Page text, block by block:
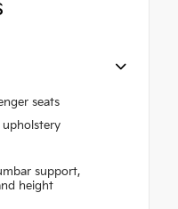
seats
support,
height